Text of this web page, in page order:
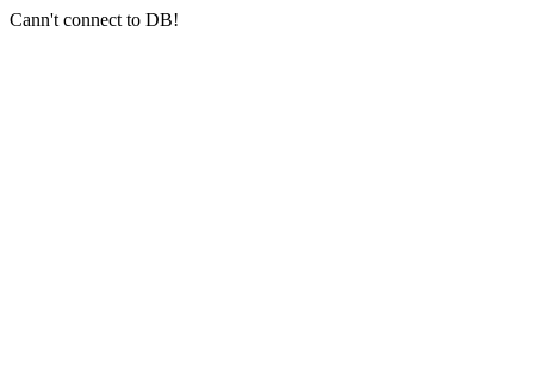
Cann't connect to DB!